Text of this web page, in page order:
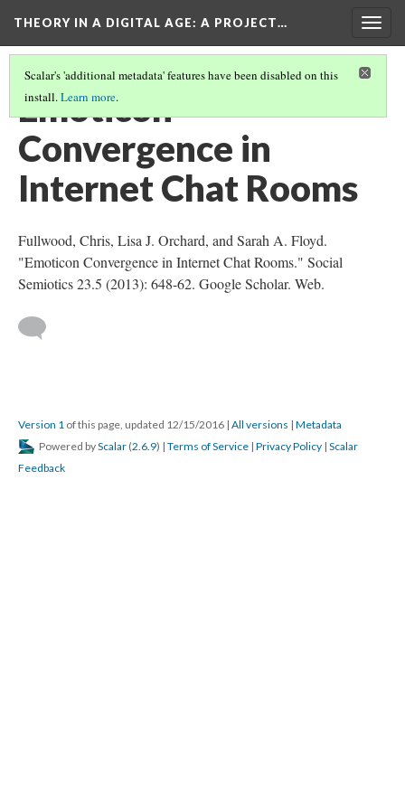
THEORY IN A DIGITAL AGE: A PROJECT…
Scalar's 'additional metadata' features have been disabled on this
install.Learn more.
Emoticon
Convergence in
Internet Chat Rooms
Fullwood, Chris, Lisa J. Orchard, and Sarah A. Floyd.
"Emoticon Convergence in Internet Chat Rooms." Social
Semiotics 23.5 (2013): 648-62. Google Scholar. Web.
Version 1 of this page, updated 12/15/2016 | All versions | Metadata
Powered byScalar (2.6.9) | Terms of Service | Privacy Policy | Scalar
Feedback